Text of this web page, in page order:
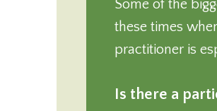
Some of the
these times
practitioner is
Is there a